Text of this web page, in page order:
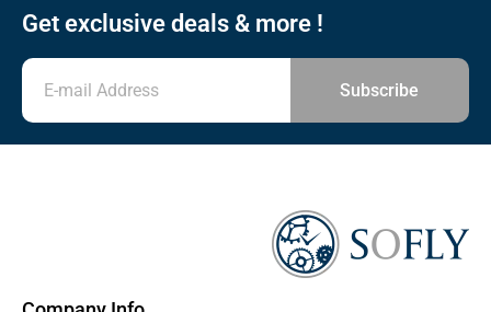
Get exclusive deals & more !
Subscribe